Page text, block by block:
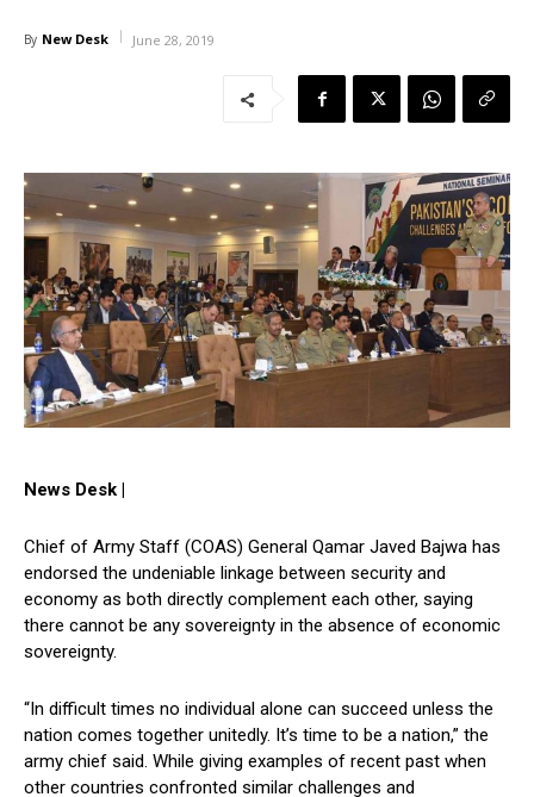
By New Desk June 28, 2019
News Desk |
Chief of Army Staff (COAS) General Qamar Javed Bajwa has
endorsed the undeniable linkage between security and
economy as both directly complement each other, saying
there cannot be any sovereignty in the absence of economic
sovereignty.
“In difficult times no individual alone can succeed unless the
nation comes together unitedly. It’s time to be a nation,” the
army chief said. While giving examples of recent past when
other countries confronted similar challenges and